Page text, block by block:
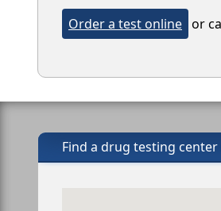
Order a test online or
Find a drug testing center